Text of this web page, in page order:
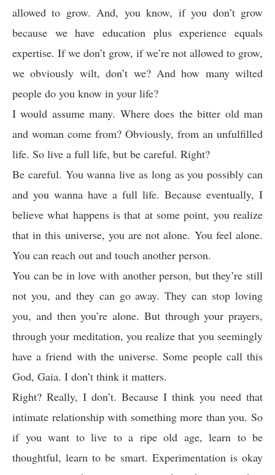
allowed to grow. And, you know, if you don’t grow
because we have education plus experience equals
expertise. If we don’t grow, if we’re not allowed to grow,
we obviously wilt, don’t we? And how many wilted
people do you know in your life?
I would assume many. Where does the bitter old man
and woman come from? Obviously, from an unfulfilled
life. So live a full life, but be careful. Right?
Be careful. You wanna live as long as you possibly can
and you wanna have a full life. Because eventually, I
believe what happens is that at some point, you realize
that in this universe, you are not alone. You feel alone.
You can reach out and touch another person.
You can be in love with another person, but they’re still
not you, and they can go away. They can stop loving
you, and then you’re alone. But through your prayers,
through your meditation, you realize that you seemingly
have a friend with the universe. Some people call this
God, Gaia. I don’t think it matters.
Right? Really, I don’t. Because I think you need that
intimate relationship with something more than you. So
if you want to live to a ripe old age, learn to be
thoughtful, learn to be smart. Experimentation is okay